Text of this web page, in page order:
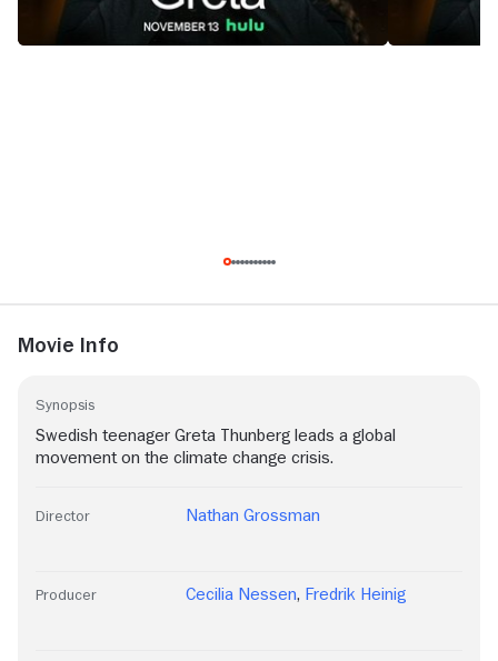
Movie Info
Synopsis
Swedish teenager Greta Thunberg leads a global
movement on the climate change crisis.
Director Nathan Grossman
Producer Cecilia Nessen, Fredrik Heinig